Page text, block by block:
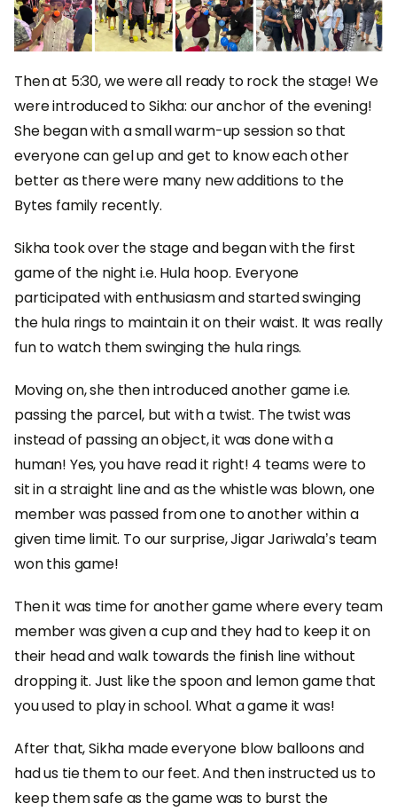
Then at 5:30, we were all ready to rock the stage! We
were introduced to Sikha: our anchor of the evening!
She began with a small warm-up session so that
everyone can gel up and get to know each other
better as there were many new additions to the
Bytes family recently.
Sikha took over the stage and began with the first
game of the night i.e. Hula hoop. Everyone
participated with enthusiasm and started swinging
the hula rings to maintain it on their waist. It was really
fun to watch them swinging the hula rings.
Moving on, she then introduced another game i.e.
passing the parcel, but with a twist. The twist was
instead of passing an object, it was done with a
human! Yes, you have read it right! 4 teams were to
sit in a straight line and as the whistle was blown, one
member was passed from one to another within a
given time limit. To our surprise, Jigar Jariwala’s team
won this game!
Then it was time for another game where every team
member was given a cup and they had to keep it on
their head and walk towards the finish line without
dropping it. Just like the spoon and lemon game that
you used to play in school. What a game it was!
After that, Sikha made everyone blow balloons and
had us tie them to our feet. And then instructed us to
keep them safe as the game was to burst the